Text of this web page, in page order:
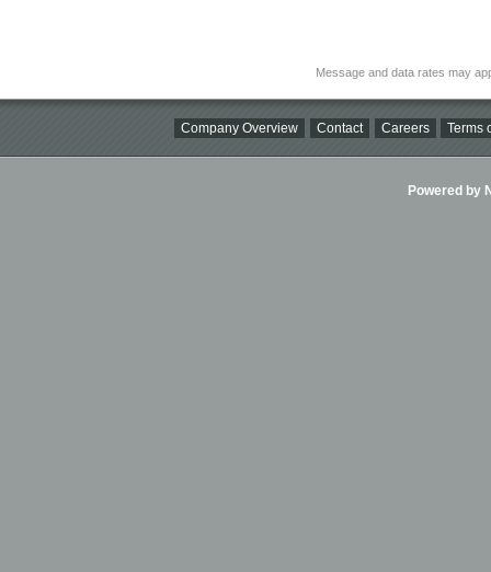
Message and data rates may
Company Overview Contact Careers Terms
Powered by